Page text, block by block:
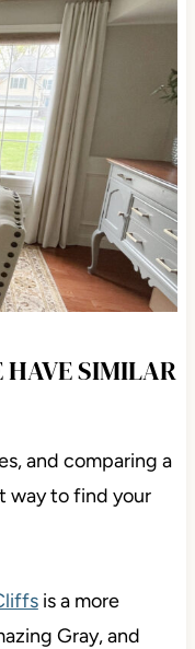
HAVE SIMILAR
and comparing a
way to find your
is a more
Gray, and